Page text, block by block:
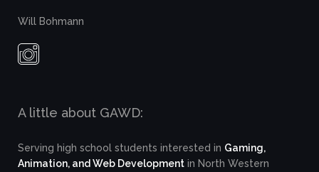
Will Bohmann
A little about GAWD:
Serving high school students interested in Gaming,
Animation, and Web Development in North Western